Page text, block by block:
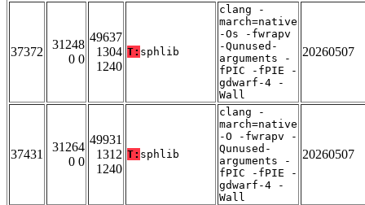
37372
31248
0 0
49637
1304
1240
T: sphlib
clang -
march=native
-Os -fwrapv
-Qunused-
arguments -
fPIC -fPIE -
gdwarf-4 -
Wall
20260507
37431
31264
0 0
49931
1312
1240
T: sphlib
clang -
march=native
-O -fwrapv -
Qunused-
arguments -
fPIC -fPIE -
gdwarf-4 -
Wall
20260507